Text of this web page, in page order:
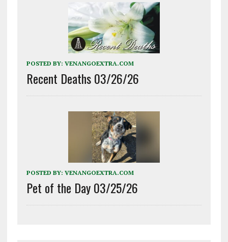
POSTED BY: VENANGOEXTRA.COM
Recent Deaths 03/26/26
POSTED BY: VENANGOEXTRA.COM
Pet of the Day 03/25/26